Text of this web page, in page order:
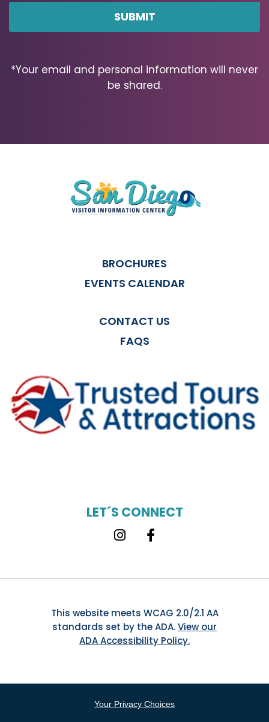
Code
*Your email and personal information will never
be shared.
BROCHURES
EVENTS CALENDAR
CONTACT US
FAQS
LET´S CONNECT
Instagram
Facebook
This website meets WCAG 2.0/2.1 AA
standards set by the ADA.View our
ADA Accessibility Policy.
Your Privacy Choices